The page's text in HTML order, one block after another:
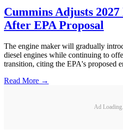
Cummins Adjusts
After EPA Proposal
The engine maker will gradually
diesel engines while continuing to
transition, citing the EPA's proposed
Read More →
Ad